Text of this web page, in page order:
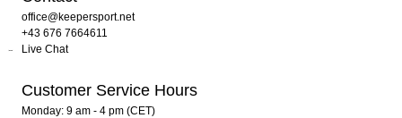
office@keepersport.net
+43 676 7664611
Live Chat
Customer Service Hours
Monday: 9 am - 4 pm (CET)